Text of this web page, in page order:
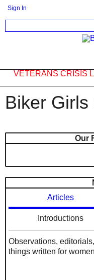
Sign In
VETERANS CRISIS
Biker Girls
Our
Articles
Introductions
Observations,
things written for